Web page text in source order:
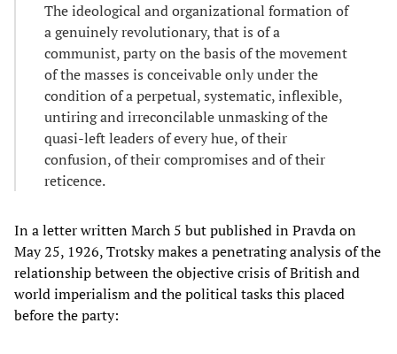
The ideological and organizational formation of
a genuinely revolutionary, that is of a
communist, party on the basis of the movement
of the masses is conceivable only under the
condition of a perpetual, systematic, inflexible,
untiring and irreconcilable unmasking of the
quasi-left leaders of every hue, of their
confusion, of their compromises and of their
reticence.
In a letter written March 5 but published in Pravda on
May 25, 1926, Trotsky makes a penetrating analysis of the
relationship between the objective crisis of British and
world imperialism and the political tasks this placed
before the party: